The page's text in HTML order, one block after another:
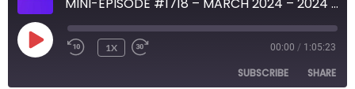
PLAY
EPISODE
1X 00:00 / 1:05:23
SUBSCRIBE SHARE